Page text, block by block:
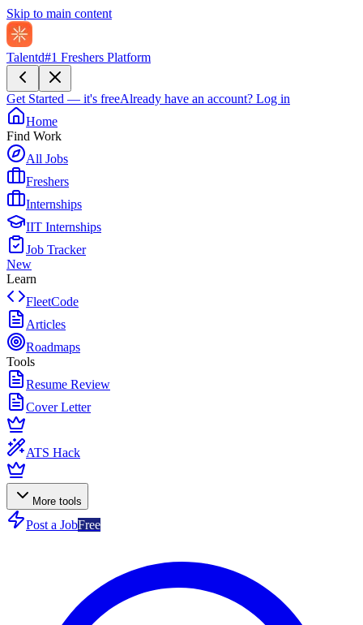
Skip to main content
Talentd#1 Freshers Platform
Get Started — it's freeAlready have an account? Log in
Home
Find Work
All Jobs
Freshers
Internships
IIT Internships
Job Tracker
New
Learn
FleetCode
Articles
Roadmaps
Tools
Resume Review
Cover Letter
ATS Hack
More tools
Post a JobFree